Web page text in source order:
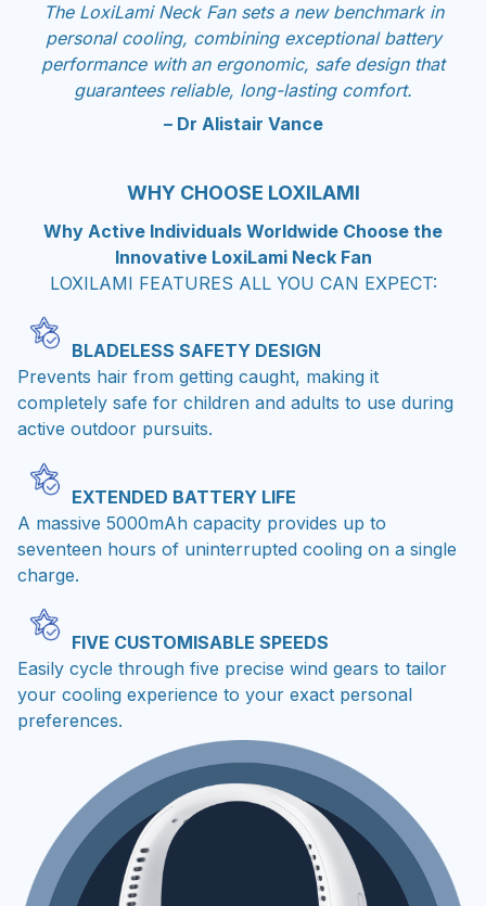
The LoxiLami Neck Fan sets a new benchmark in
personal cooling, combining exceptional battery
performance with an ergonomic, safe design that
guarantees reliable, long-lasting comfort.
– Dr Alistair Vance
WHY CHOOSE LOXILAMI
Why Active Individuals Worldwide Choose the
Innovative LoxiLami Neck Fan
LOXILAMI FEATURES ALL YOU CAN EXPECT:
BLADELESS SAFETY DESIGN
Prevents hair from getting caught, making it
completely safe for children and adults to use during
active outdoor pursuits.
EXTENDED BATTERY LIFE
A massive 5000mAh capacity provides up to
seventeen hours of uninterrupted cooling on a single
charge.
FIVE CUSTOMISABLE SPEEDS
Easily cycle through five precise wind gears to tailor
your cooling experience to your exact personal
preferences.